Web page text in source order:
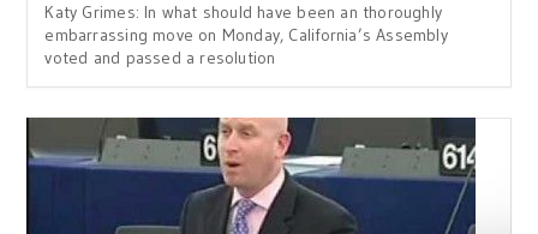
Katy Grimes: In what should have been an thoroughly
embarrassing move on Monday, California’s Assembly
voted and passed a resolution